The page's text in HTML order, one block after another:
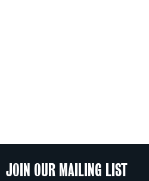
JOIN OUR MAILING LIST